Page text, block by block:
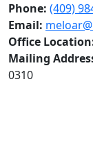
Phone: (409)
Email:
Office
Mailing
0310